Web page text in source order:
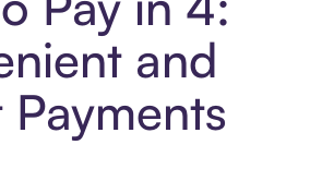
and
Payments